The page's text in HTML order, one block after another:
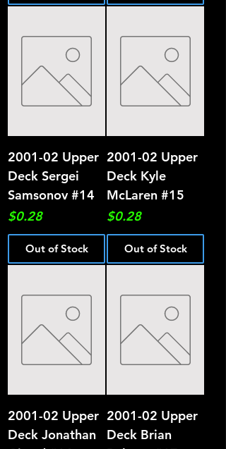
2001-02 Upper
Deck Sergei
Samsonov #14
Price
$0.28
Out of Stock
2001-02 Upper
Deck Kyle
McLaren #15
Price
$0.28
Out of Stock
2001-02 Upper
Deck Jonathan
2001-02 Upper
Deck Brian